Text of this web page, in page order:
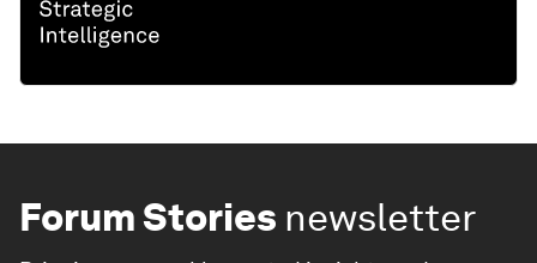
Forum Stories newsletter